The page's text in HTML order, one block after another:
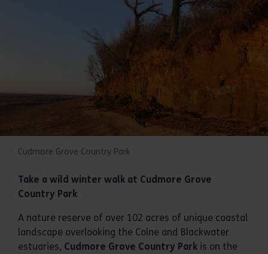
Cudmore Grove Country Park
Take a wild winter walk at Cudmore Grove
Country Park
A nature reserve of over 102 acres of unique coastal
landscape overlooking the Colne and Blackwater
estuaries, Cudmore Grove Country Park is on the